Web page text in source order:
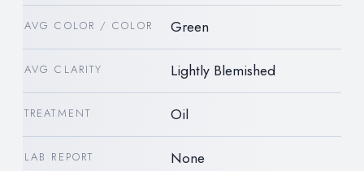
AVG COLOR / COLOR Green
AVG CLARITY Lightly Blemished
TREATMENT Oil
LAB REPORT None